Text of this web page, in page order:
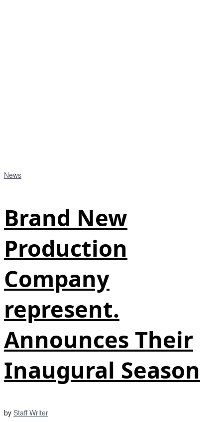
News
Brand New
Production
Company
represent.
Announces Their
Inaugural Season
by Staff Writer